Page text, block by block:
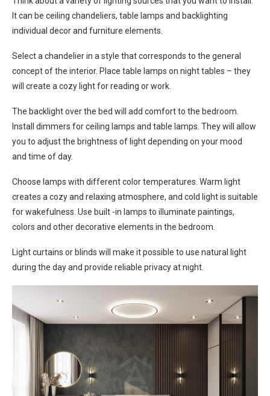
It can be ceiling chandeliers, table lamps and backlighting
individual decor and furniture elements.
Select a chandelier in a style that corresponds to the general
concept of the interior. Place table lamps on night tables – they
will create a cozy light for reading or work.
The backlight over the bed will add comfort to the bedroom.
Install dimmers for ceiling lamps and table lamps. They will allow
you to adjust the brightness of light depending on your mood
and time of day.
Choose lamps with different color temperatures. Warm light
creates a cozy and relaxing atmosphere, and cold light is suitable
for wakefulness. Use built -in lamps to illuminate paintings,
colors and other decorative elements in the bedroom.
Light curtains or blinds will make it possible to use natural light
during the day and provide reliable privacy at night.